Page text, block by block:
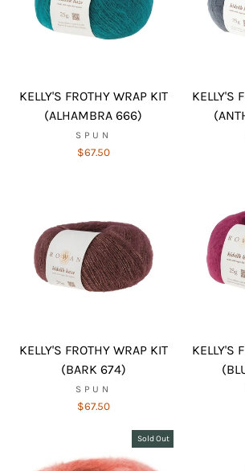
KELLY'S FROTHY WRAP KIT
(ALHAMBRA 666)
SPUN
$67.50
KELLY'S
KELLY'S FROTHY WRAP KIT
(BARK 674)
SPUN
$67.50
KELLY'S
Sold Out